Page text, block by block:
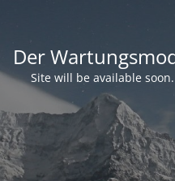
Der
Site will be available